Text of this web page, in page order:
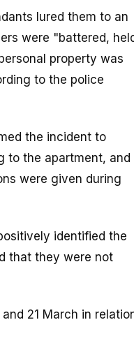
lured them to an
were "battered,
property was
to the police
the incident to
to the apartment, and
were given during
identified the
that they were not
21 March in